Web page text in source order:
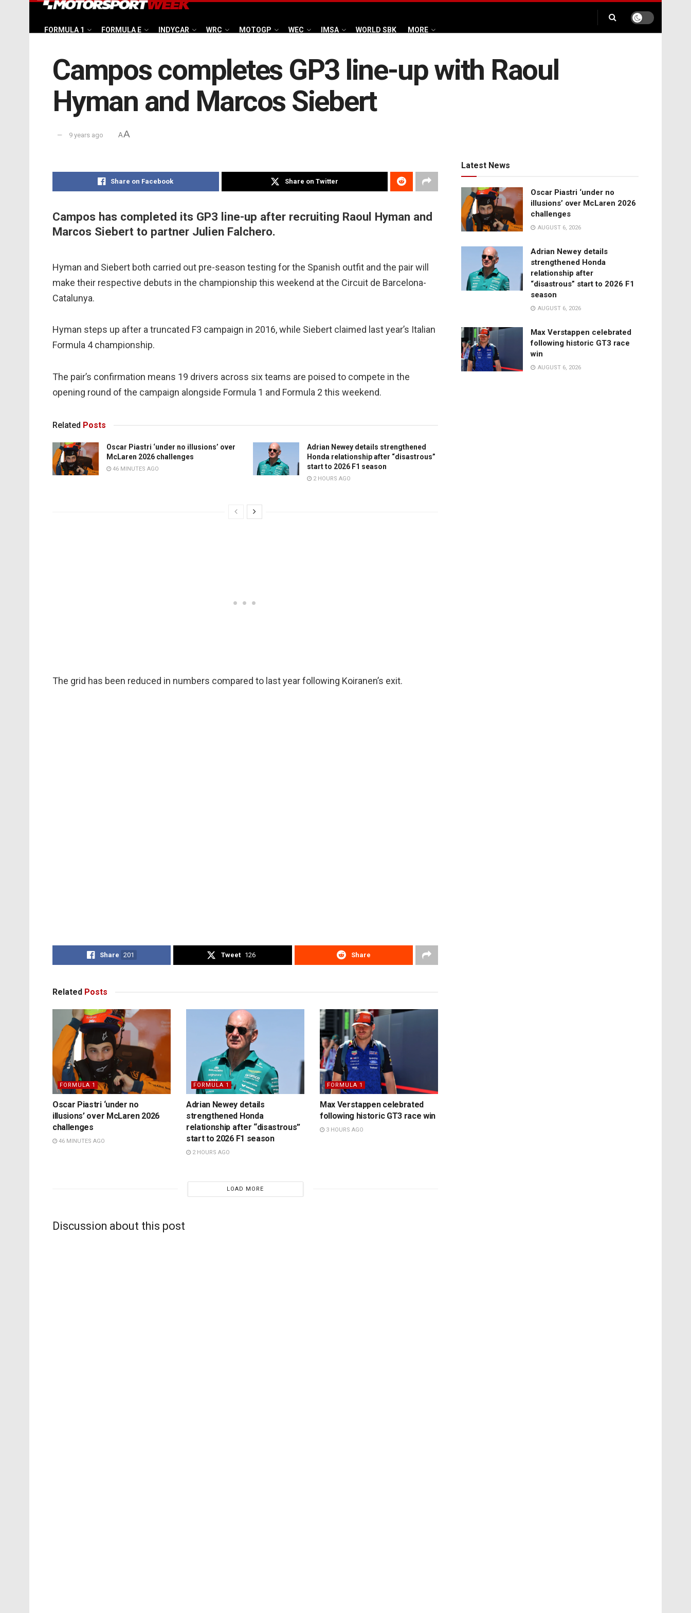
FORMULA 1 FORMULA E INDYCAR WRC MOTOGP WEC IMSA WORLD SBK MORE
Campos completes GP3 line-up with Raoul
Hyman and Marcos Siebert
9 years ago AA
Share on Facebook Share on Twitter
Campos has completed its GP3 line-up after recruiting Raoul Hyman and
Marcos Siebert to partner Julien Falchero.
Hyman and Siebert both carried out pre-season testing for the Spanish outfit and the pair will
make their respective debuts in the championship this weekend at the Circuit de Barcelona-
Catalunya.
Hyman steps up after a truncated F3 campaign in 2016, while Siebert claimed last year’s Italian
Formula 4 championship.
The pair’s confirmation means 19 drivers across six teams are poised to compete in the
opening round of the campaign alongside Formula 1 and Formula 2 this weekend.
Related Posts
Oscar Piastri ‘under no illusions’ over
McLaren 2026 challenges
46 MINUTES AGO
Adrian Newey details strengthened
Honda relationship after “disastrous”
start to 2026 F1 season
2 HOURS AGO
The grid has been reduced in numbers compared to last year following Koiranen’s exit.
Share 201 Tweet 126 Share
Related Posts
FORMULA 1
Oscar Piastri ‘under no
illusions’ over McLaren 2026
challenges
46 MINUTES AGO
FORMULA 1
Adrian Newey details
strengthened Honda
relationship after “disastrous”
start to 2026 F1 season
2 HOURS AGO
FORMULA 1
Max Verstappen celebrated
following historic GT3 race win
3 HOURS AGO
LOAD MORE
Discussion about this post
Latest News
Oscar Piastri ‘under no
illusions’ over McLaren 2026
challenges
AUGUST 6, 2026
Adrian Newey details
strengthened Honda
relationship after
“disastrous” start to 2026 F1
season
AUGUST 6, 2026
Max Verstappen celebrated
following historic GT3 race
win
AUGUST 6, 2026